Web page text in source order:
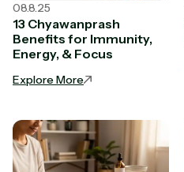
08.8.25
13 Chyawanprash
Benefits for Immunity,
Energy, & Focus
Explore More